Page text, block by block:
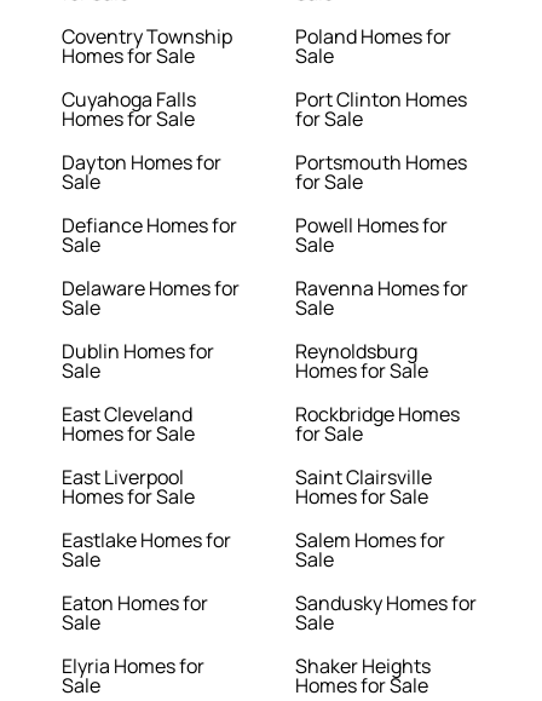
Coventry Township
Homes for Sale
Cuyahoga Falls
Homes for Sale
Dayton Homes for
Sale
Defiance Homes for
Sale
Delaware Homes for
Sale
Dublin Homes for
Sale
East Cleveland
Homes for Sale
East Liverpool
Homes for Sale
Eastlake Homes for
Sale
Eaton Homes for
Sale
Elyria Homes for
Sale
Poland Homes for
Sale
Port Clinton Homes
for Sale
Portsmouth Homes
for Sale
Powell Homes for
Sale
Ravenna Homes for
Sale
Reynoldsburg
Homes for Sale
Rockbridge Homes
for Sale
Saint Clairsville
Homes for Sale
Salem Homes for
Sale
Sandusky Homes for
Sale
Shaker Heights
Homes for Sale